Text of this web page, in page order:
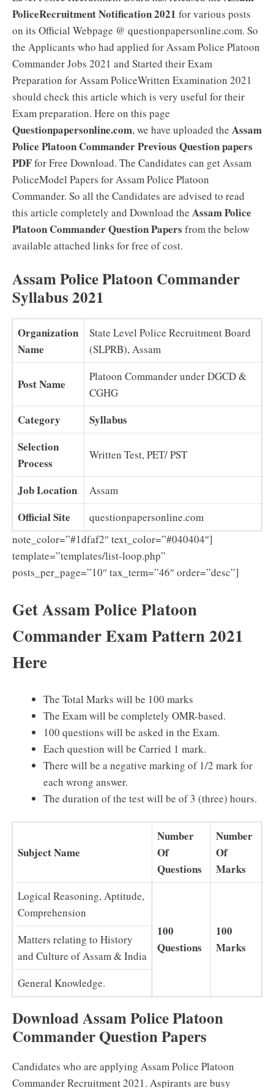
PoliceRecruitment Notification 2021 for various posts
on its Official Webpage @ questionpapersonline.com. So
the Applicants who had applied for Assam Police Platoon
Commander Jobs 2021 and Started their Exam
Preparation for Assam PoliceWritten Examination 2021
should check this article which is very useful for their
Exam preparation. Here on this page
Questionpapersonline.com, we have uploaded the Assam
Police Platoon Commander Previous Question papers
PDFfor Free Download. The Candidates can get Assam
PoliceModel Papers for Assam Police Platoon
Commander. So all the Candidates are advised to read
this article completely and Download the Assam Police
Platoon Commander Question Papers from the below
available attached links for free of cost.
Assam Police Platoon Commander
Syllabus 2021
Organization
Name
State Level Police Recruitment Board
(SLPRB), Assam
Post Name
Platoon Commander under DGCD &
CGHG
Category
Syllabus
Selection
Process
Written Test, PET/ PST
Job Location Assam
Official Site
questionpapersonline.com
note_color=”#1dfaf2″ text_color=”#040404″]
template=”templates/list-loop.php”
posts_per_page=”10″ tax_term=”46″ order=”desc”]
Get Assam Police Platoon
Commander Exam Pattern 2021
Here
The Total Marks will be 100 marks
The Exam will be completely OMR-based.
100 questions will be asked in the Exam.
Each question will be Carried 1 mark.
There will be a negative marking of 1/2 mark for
each wrong answer.
The duration of the test will be of 3 (three) hours.
Subject Name
Number
Of
Questions
Number
Of
Marks
Logical Reasoning, Aptitude,
Comprehension
100
Questions
100
Marks
Matters relating to History
and Culture of Assam & India
General Knowledge.
Download Assam Police Platoon
Commander Question Papers
Candidates who are applying Assam Police Platoon
Commander Recruitment 2021. Aspirants are busy